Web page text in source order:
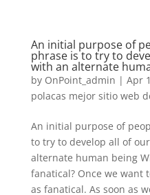
An initial purpose of
phrase is to try to
with an alternate
by OnPoint_admin | Apr
polacas mejor sitio web
An initial purpose of
to try to develop all of
alternate human being
fanatical? Once we want
as fanatical. As soon as